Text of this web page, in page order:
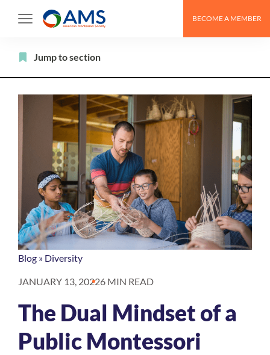
BECOME A MEMBER
Blog » Diversity
JANUARY 13, 20226 MIN READ
The Dual Mindset of a
Public Montessori
Jump to section